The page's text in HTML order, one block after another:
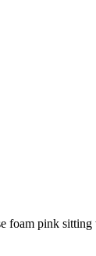
pink sitting